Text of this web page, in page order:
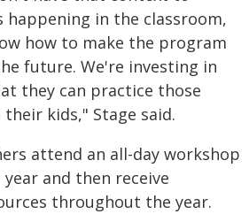
happening in the classroom,
how to make the program
future. We're investing in
they can practice those
kids," Stage said.
attend an all-day workshop
and then receive
throughout the year.